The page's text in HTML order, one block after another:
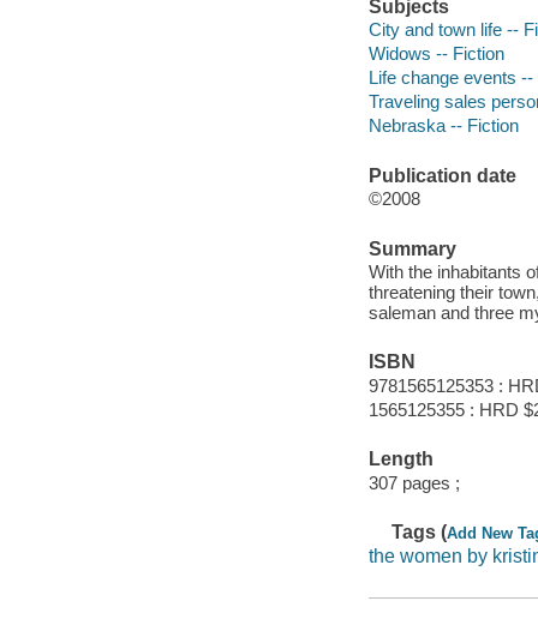
Subjects
City and town life --
Widows -- Fiction
Life change events --
Traveling sales
Nebraska -- Fiction
Publication date
©2008
Summary
With the inhabitants
threatening their
saleman and three
ISBN
9781565125353 :
1565125355 : HRD
Length
307 pages ;
Tags (Add New
the women by